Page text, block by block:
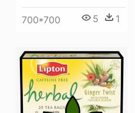
700*700 5 1